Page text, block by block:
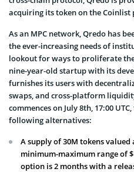
acquiring its token on the
As an MPC network, Qredo has
the ever-increasing needs of
lookout for ways to proliferate
nine-year-old startup with its
furnishes its users with
swaps, and cross-platform
commences on July 8th, 17:00
following alternatives:
A supply of 30M tokens valued
minimum-maximum range of
option is 2 months with a